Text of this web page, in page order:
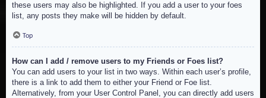
these users may also be highlighted. If you add a user to your foes
list, any posts they make will be hidden by default.
Top
How can I add / remove users to my Friends or Foes list?
You can add users to your list in two ways. Within each user’s profile,
there is a link to add them to either your Friend or Foe list.
Alternatively, from your User Control Panel, you can directly add users